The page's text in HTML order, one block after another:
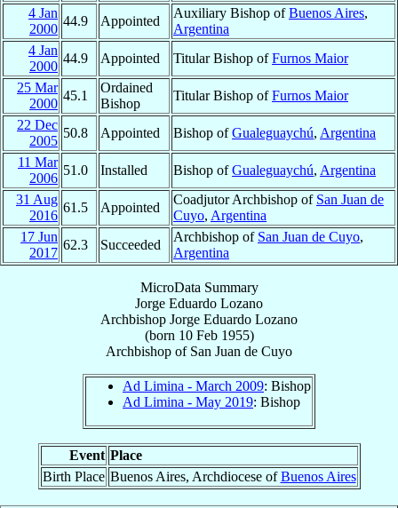
4 Jan
2000
44.9 Appointed
Auxiliary Bishop ofBuenos Aires,
Argentina
4 Jan
2000
44.9 Appointed Titular Bishop ofFurnos Maior
25 Mar
2000
45.1
Ordained
Bishop
Titular Bishop ofFurnos Maior
22 Dec
2005
50.8 Appointed Bishop ofGualeguaychú, Argentina
11 Mar
2006
51.0 Installed Bishop ofGualeguaychú, Argentina
31 Aug
2016
61.5 Appointed
Coadjutor Archbishop of San Juan de
Cuyo, Argentina
17 Jun
2017
62.3 Succeeded
Archbishop of San Juan de Cuyo,
Argentina
MicroData Summary
Jorge Eduardo Lozano
Archbishop Jorge Eduardo Lozano
(born 10 Feb 1955)
Archbishop of San Juan de Cuyo
Ad Limina - March 2009: Bishop
Ad Limina - May 2019: Bishop
Event Place
Birth Place Buenos Aires, Archdiocese ofBuenos Aires